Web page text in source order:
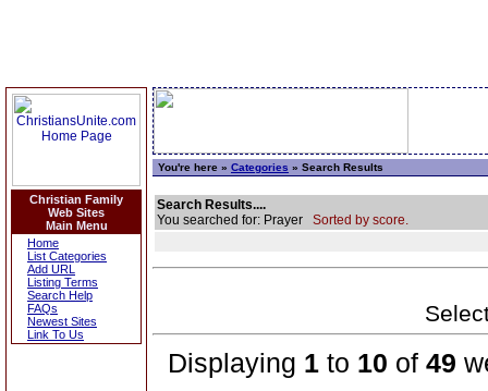
Christian Family
Web Sites
Main Menu
Home
List Categories
Add URL
Listing Terms
Search Help
FAQs
Newest Sites
Link To Us
You're here » Categories » Search Results
Search Results....
You searched for: Prayer Sorted by score.
Displaying 1 to 10 of 49